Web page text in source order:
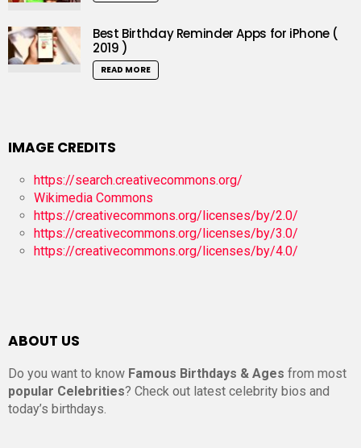
Best Birthday Reminder Apps for iPhone (
2019 )
READ MORE
IMAGE CREDITS
https://search.creativecommons.org/
Wikimedia Commons
https://creativecommons.org/licenses/by/2.0/
https://creativecommons.org/licenses/by/3.0/
https://creativecommons.org/licenses/by/4.0/
ABOUT US
Do you want to know Famous Birthdays & Ages from most
popular Celebrities? Check out latest celebrity bios and
today’s birthdays.